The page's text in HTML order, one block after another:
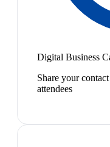
Digital Business
Share your
attendees